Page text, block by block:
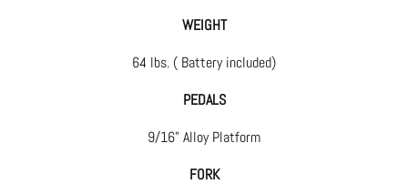
WEIGHT
64 lbs. ( Battery included)
PEDALS
9/16" Alloy Platform
FORK